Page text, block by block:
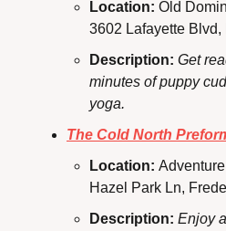
Location: Old
3602 Lafayette
Description: Get
minutes of puppy
yoga.
The Cold North
Location:
Hazel Park Ln,
Description: Enjoy